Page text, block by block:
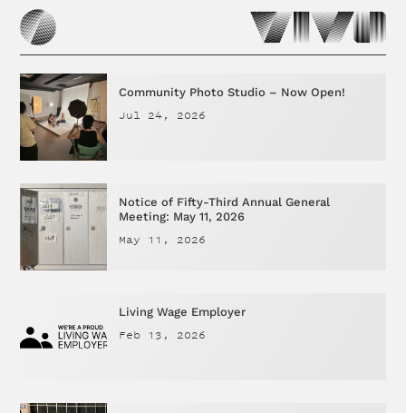
Community Photo Studio – Now Open!
Jul 24, 2026
Notice of Fifty-Third Annual General
Meeting: May 11, 2026
May 11, 2026
Living Wage Employer
Feb 13, 2026